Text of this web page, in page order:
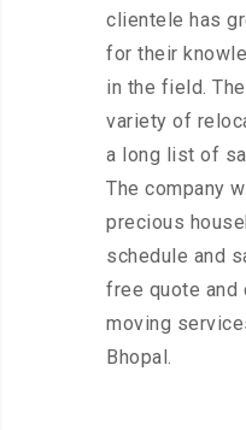
clientele has
for their
in the field.
variety of
a long list of
The company
precious
schedule and
free quote
moving
Bhopal.